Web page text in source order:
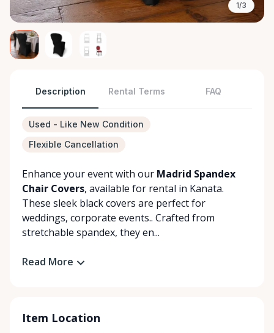
1/3
Description Rental Terms FAQ
Used - Like New Condition
Flexible Cancellation
Enhance your event with our Madrid Spandex
Chair Covers, available for rental in Kanata.
These sleek black covers are perfect for
weddings, corporate events.. Crafted from
stretchable spandex, they en...
Read More
Item Location